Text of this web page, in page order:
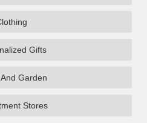
Gifts
Garden
Stores